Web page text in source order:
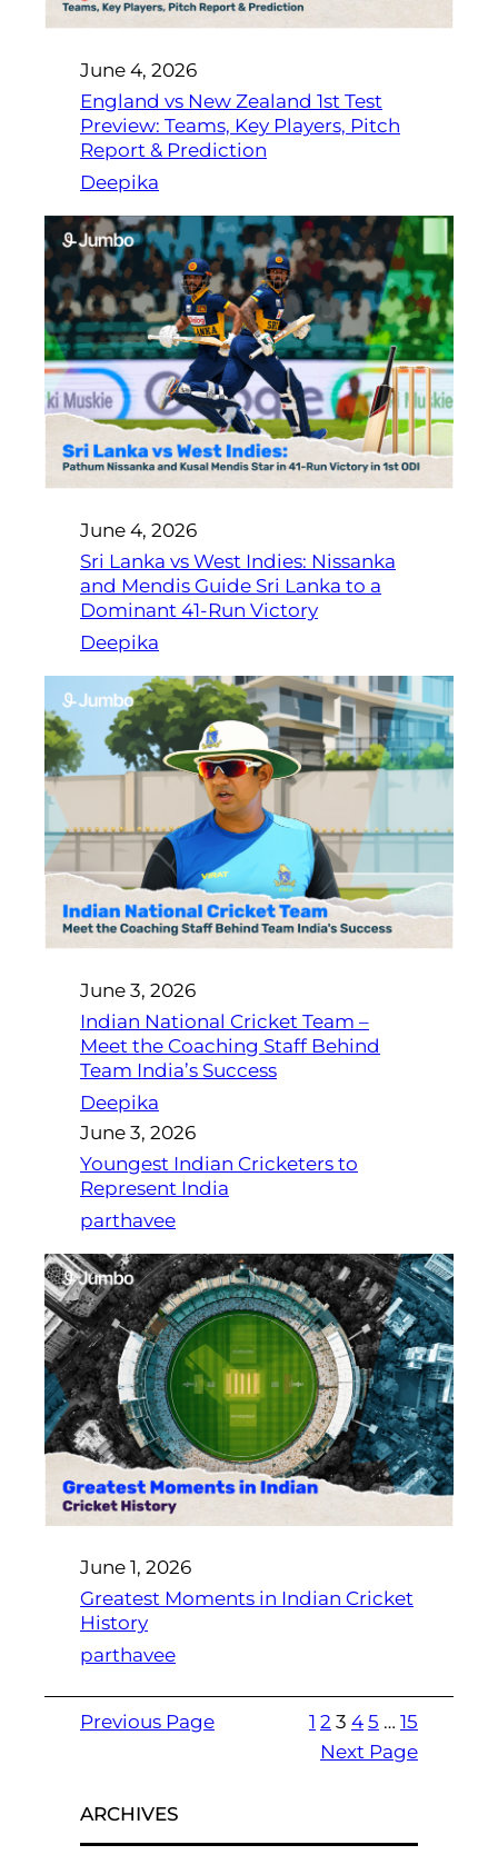
June 4, 2026
England vs New Zealand 1st Test
Preview: Teams, Key Players, Pitch
Report & Prediction
Deepika
June 4, 2026
Sri Lanka vs West Indies: Nissanka
and Mendis Guide Sri Lanka to a
Dominant 41-Run Victory
Deepika
June 3, 2026
Indian National Cricket Team –
Meet the Coaching Staff Behind
Team India’s Success
Deepika
June 3, 2026
Youngest Indian Cricketers to
Represent India
parthavee
June 1, 2026
Greatest Moments in Indian Cricket
History
parthavee
Previous Page 1 2 3 45 … 15
Next Page
ARCHIVES